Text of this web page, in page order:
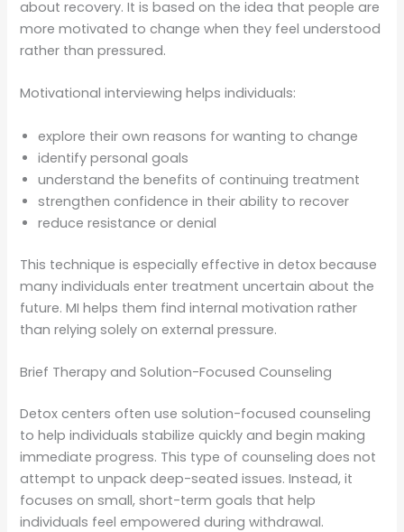
about recovery. It is based on the idea that people are
more motivated to change when they feel understood
rather than pressured.
Motivational interviewing helps individuals:
explore their own reasons for wanting to change
identify personal goals
understand the benefits of continuing treatment
strengthen confidence in their ability to recover
reduce resistance or denial
This technique is especially effective in detox because
many individuals enter treatment uncertain about the
future. MI helps them find internal motivation rather
than relying solely on external pressure.
Brief Therapy and Solution-Focused Counseling
Detox centers often use solution-focused counseling
to help individuals stabilize quickly and begin making
immediate progress. This type of counseling does not
attempt to unpack deep-seated issues. Instead, it
focuses on small, short-term goals that help
individuals feel empowered during withdrawal.